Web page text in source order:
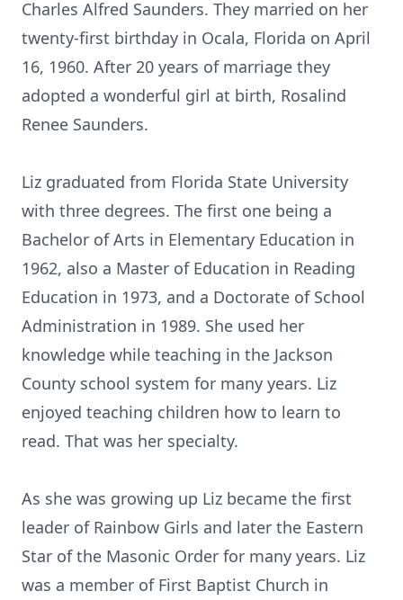
Charles Alfred Saunders. They married on her
twenty-first birthday in Ocala, Florida on April
16, 1960. After 20 years of marriage they
adopted a wonderful girl at birth, Rosalind
Renee Saunders.
Liz graduated from Florida State University
with three degrees. The first one being a
Bachelor of Arts in Elementary Education in
1962, also a Master of Education in Reading
Education in 1973, and a Doctorate of School
Administration in 1989. She used her
knowledge while teaching in the Jackson
County school system for many years. Liz
enjoyed teaching children how to learn to
read. That was her specialty.
As she was growing up Liz became the first
leader of Rainbow Girls and later the Eastern
Star of the Masonic Order for many years. Liz
was a member of First Baptist Church in